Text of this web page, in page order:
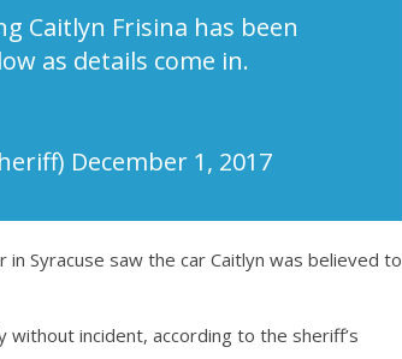
Caitlyn Frisina has been
as details come in.
December 1, 2017
Syracuse saw the car Caitlyn was believed to
incident, according to the sheriff’s